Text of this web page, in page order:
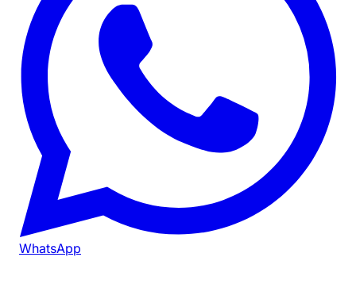
WhatsApp